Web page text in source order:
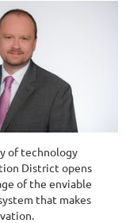
of technology
District opens
of the enviable
that makes